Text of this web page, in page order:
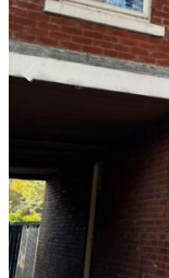
Previous